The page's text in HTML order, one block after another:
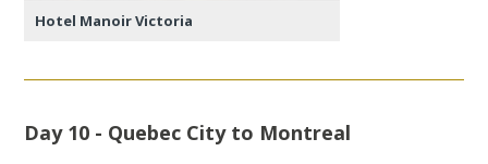
Hotel Manoir Victoria
Day 10 - Quebec City to Montreal